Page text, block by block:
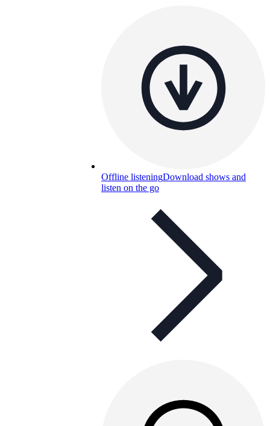
Offline listeningDownload shows and
listen on the go